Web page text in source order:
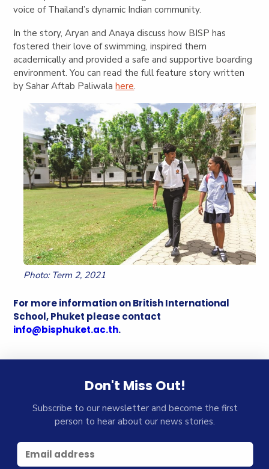
voice of Thailand’s dynamic Indian community.
In the story, Aryan and Anaya discuss how BISP has
fostered their love of swimming, inspired them
academically and provided a safe and supportive boarding
environment. You can read the full feature story written
by Sahar Aftab Paliwalahere.
Photo: Term 2, 2021
For more information on British International
School, Phuket please contact
info@bisphuket.ac.th.
Don't Miss Out!
Subscribe to our newsletter and become the first
person to hear about our news stories.